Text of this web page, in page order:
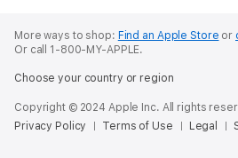
fame. In her own right, the Freedom
famous... or infamous as far as the
surface of our familiar planet and the
the dark, vast expanse of deep space
More ways to shop: Find an Apple Store or
Or call 1-800-MY-APPLE.
Choose your country or region
Copyright © 2024 Apple Inc. All rights
Privacy Policy
Terms of Use Legal